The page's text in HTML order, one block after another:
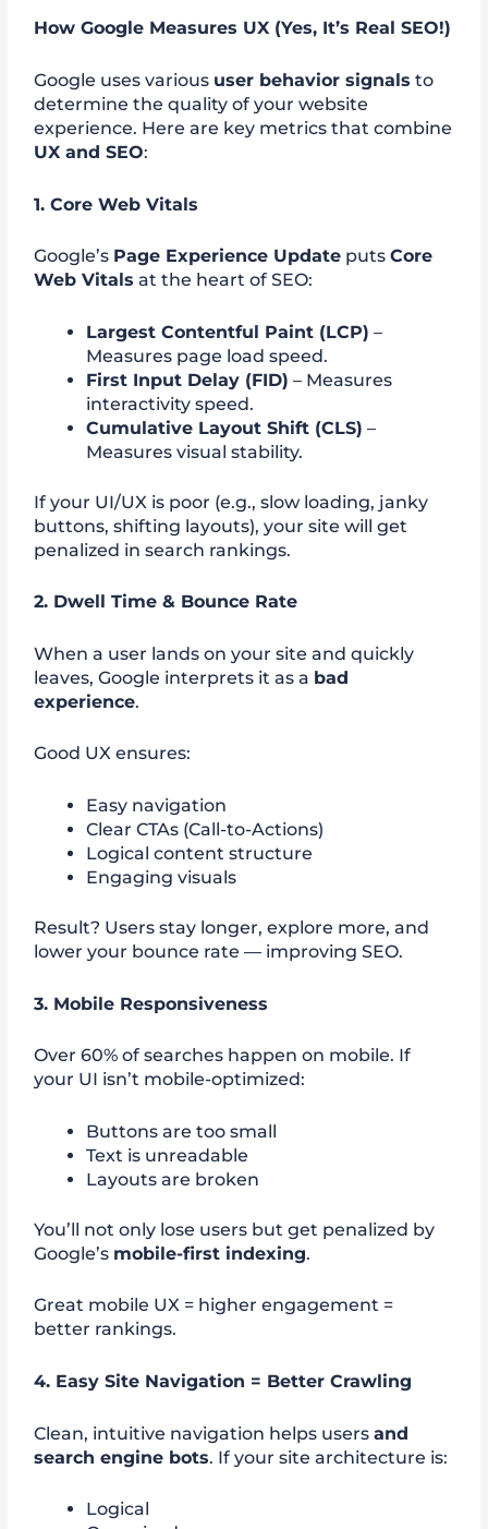
How Google Measures UX (Yes, It’s Real SEO!)
Google uses various user behavior signals to
determine the quality of your website
experience. Here are key metrics that combine
UX and SEO:
1. Core Web Vitals
Google’s Page Experience Update putsCore
Web Vitals at the heart of SEO:
Largest Contentful Paint (LCP) –
Measures page load speed.
First Input Delay (FID) – Measures
interactivity speed.
Cumulative Layout Shift (CLS) –
Measures visual stability.
If your UI/UX is poor (e.g., slow loading, janky
buttons, shifting layouts), your site will get
penalized in search rankings.
2. Dwell Time & Bounce Rate
When a user lands on your site and quickly
leaves, Google interprets it as a bad
experience.
Good UX ensures:
Easy navigation
Clear CTAs (Call-to-Actions)
Logical content structure
Engaging visuals
Result? Users stay longer, explore more, and
lower your bounce rate — improving SEO.
3. Mobile Responsiveness
Over 60% of searches happen on mobile. If
your UI isn’t mobile-optimized:
Buttons are too small
Text is unreadable
Layouts are broken
You’ll not only lose users but get penalized by
Google’s mobile-first indexing.
Great mobile UX = higher engagement =
better rankings.
4. Easy Site Navigation = Better Crawling
Clean, intuitive navigation helps usersand
search engine bots. If your site architecture is:
Logical